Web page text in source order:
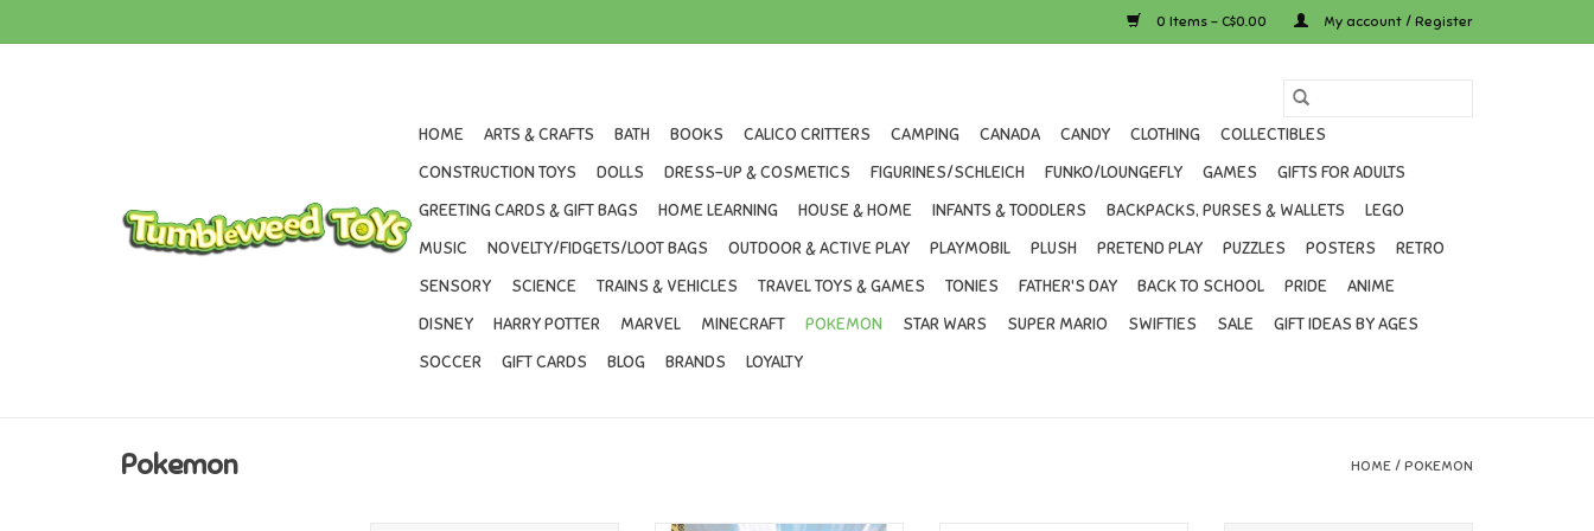
0 Items - C$0.00 My account / Register
HOME ARTS & CRAFTS BATH BOOKS CALICO CRITTERS CAMPING CANADA CANDY CLOTHING
COLLECTIBLES
CONSTRUCTION TOYS
DOLLS DRESS-UP & COSMETICS FIGURINES/SCHLEICH FUNKO/LOUNGEFLY GAMES
GIFTS FOR ADULTS
GREETING CARDS & GIFT BAGS
HOME LEARNING HOUSE & HOME INFANTS & TODDLERS BACKPACKS, PURSES & WALLETS
LEGO
MUSIC
NOVELTY/FIDGETS/LOOT BAGS OUTDOOR & ACTIVE PLAY PLAYMOBIL PLUSH PRETEND PLAY PUZZLES POSTERS
RETRO
SENSORY
SCIENCE TRAINS & VEHICLES TRAVEL TOYS & GAMES TONIES FATHER'S DAY BACK TO SCHOOL PRIDE
ANIME
DISNEY
HARRY POTTER MARVEL MINECRAFT POKEMON STAR WARS SUPER MARIO SWIFTIES SALE
GIFT IDEAS BY AGES
SOCCER
GIFT CARDS BLOG BRANDS LOYALTY
Pokemon HOME / POKEMON